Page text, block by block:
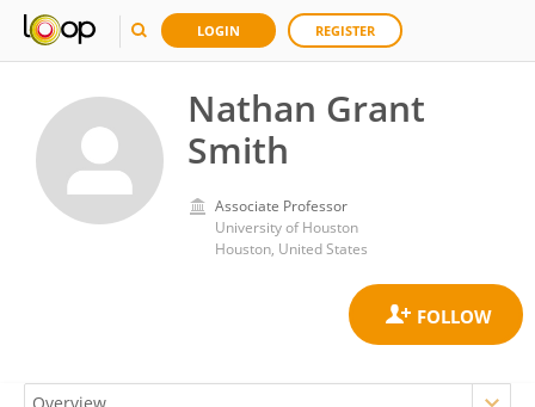
LOGIN REGISTER
Nathan Grant
Smith
Associate Professor
University of Houston
Houston, United States